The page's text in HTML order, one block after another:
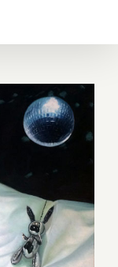
Cat
at